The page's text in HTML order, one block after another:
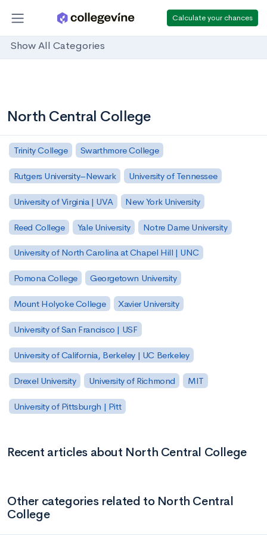
Calculate your chances
Show All Categories
North Central College
Trinity College Swarthmore College
Rutgers University–Newark University of Tennessee
University of Virginia | UVA New York University
Reed College Yale University Notre Dame University
University of North Carolina at Chapel Hill | UNC
Pomona College Georgetown University
Mount Holyoke College Xavier University
University of San Francisco | USF
University of California, Berkeley | UC Berkeley
Drexel University University of Richmond MIT
University of Pittsburgh | Pitt
Recent articles about North Central College
Other categories related to North Central
College